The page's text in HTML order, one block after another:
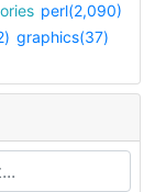
perl(2,090)
graphics(37)